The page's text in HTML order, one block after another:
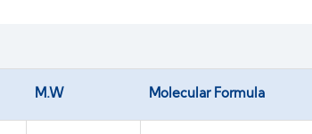
M.W Molecular Formula